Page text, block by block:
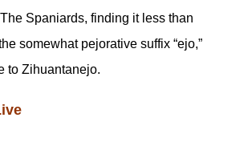
Spaniards, finding it less than
somewhat pejorative suffix “ejo,”
to Zihuantanejo.